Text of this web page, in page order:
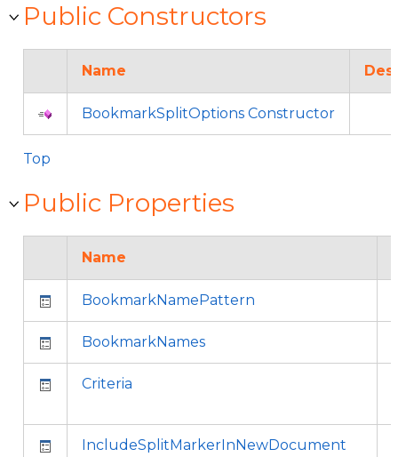
Public Constructors
Name
BookmarkSplitOptions Constructor
Top
Public Properties
Name
BookmarkNamePattern
BookmarkNames
Criteria
IncludeSplitMarkerInNewDocument